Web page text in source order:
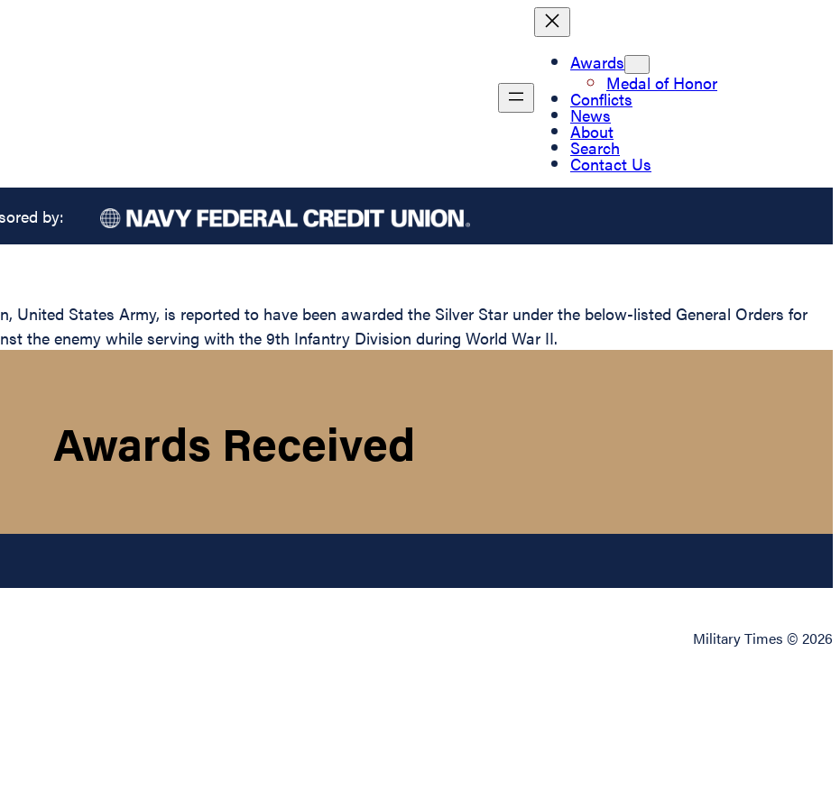
Awards
Medal of Honor
Conflicts
News
About
Search
Contact Us
by:
United States Army, is reported to have been awarded the Silver Star under the below-listed General Orders for
the enemy while serving with the 9th Infantry Division during World War II.
Awards Received
Military Times © 2026